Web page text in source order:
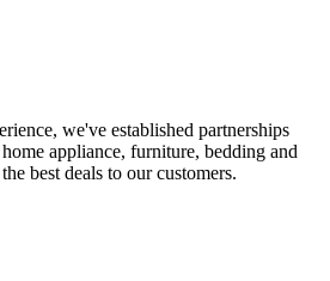
we've established partnerships
appliance, furniture, bedding and
best deals to our customers.